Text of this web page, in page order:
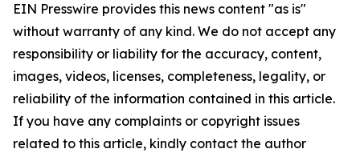
EIN Presswire provides this news content "as is"
without warranty of any kind. We do not accept any
responsibility or liability for the accuracy, content,
images, videos, licenses, completeness, legality, or
reliability of the information contained in this article.
If you have any complaints or copyright issues
related to this article, kindly contact the author